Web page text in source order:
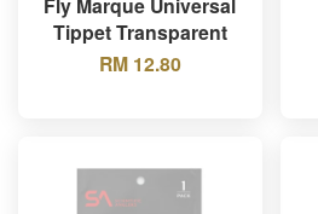
Tippet Transparent
RM 12.80